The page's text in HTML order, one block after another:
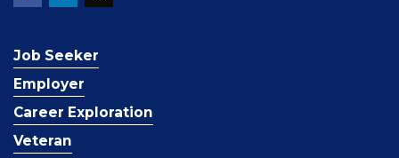
Job Seeker
Employer
Career Exploration
Veteran